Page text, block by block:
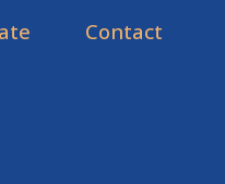
Contact